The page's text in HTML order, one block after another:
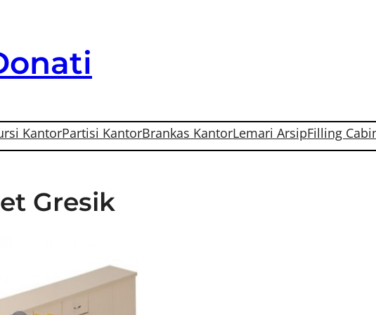
KantorPartisi KantorBrankas KantorLemari ArsipFilling
Gresik